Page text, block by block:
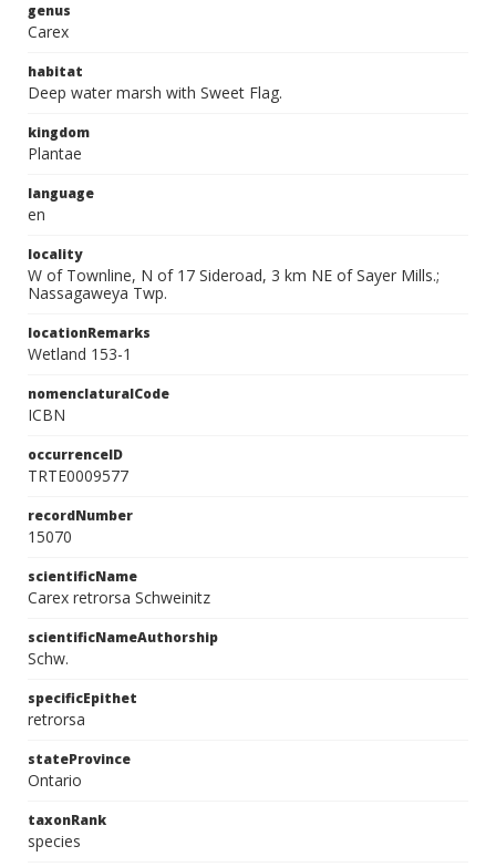
genus
Carex
habitat
Deep water marsh with Sweet Flag.
kingdom
Plantae
language
en
locality
W of Townline, N of 17 Sideroad, 3 km NE of Sayer Mills.;
Nassagaweya Twp.
locationRemarks
Wetland 153-1
nomenclaturalCode
ICBN
occurrenceID
TRTE0009577
recordNumber
15070
scientificName
Carex retrorsa Schweinitz
scientificNameAuthorship
Schw.
specificEpithet
retrorsa
stateProvince
Ontario
taxonRank
species